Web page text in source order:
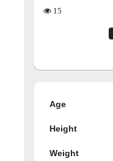
15
Age
Height
Weight